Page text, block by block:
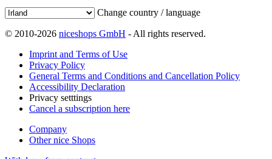
Change country / language
© 2010-2026 niceshops GmbH - All rights reserved.
Imprint and Terms of Use
Privacy Policy
General Terms and Conditions and Cancellation Policy
Accessibility Declaration
Privacy setttings
Cancel a subscription here
Company
Other nice Shops